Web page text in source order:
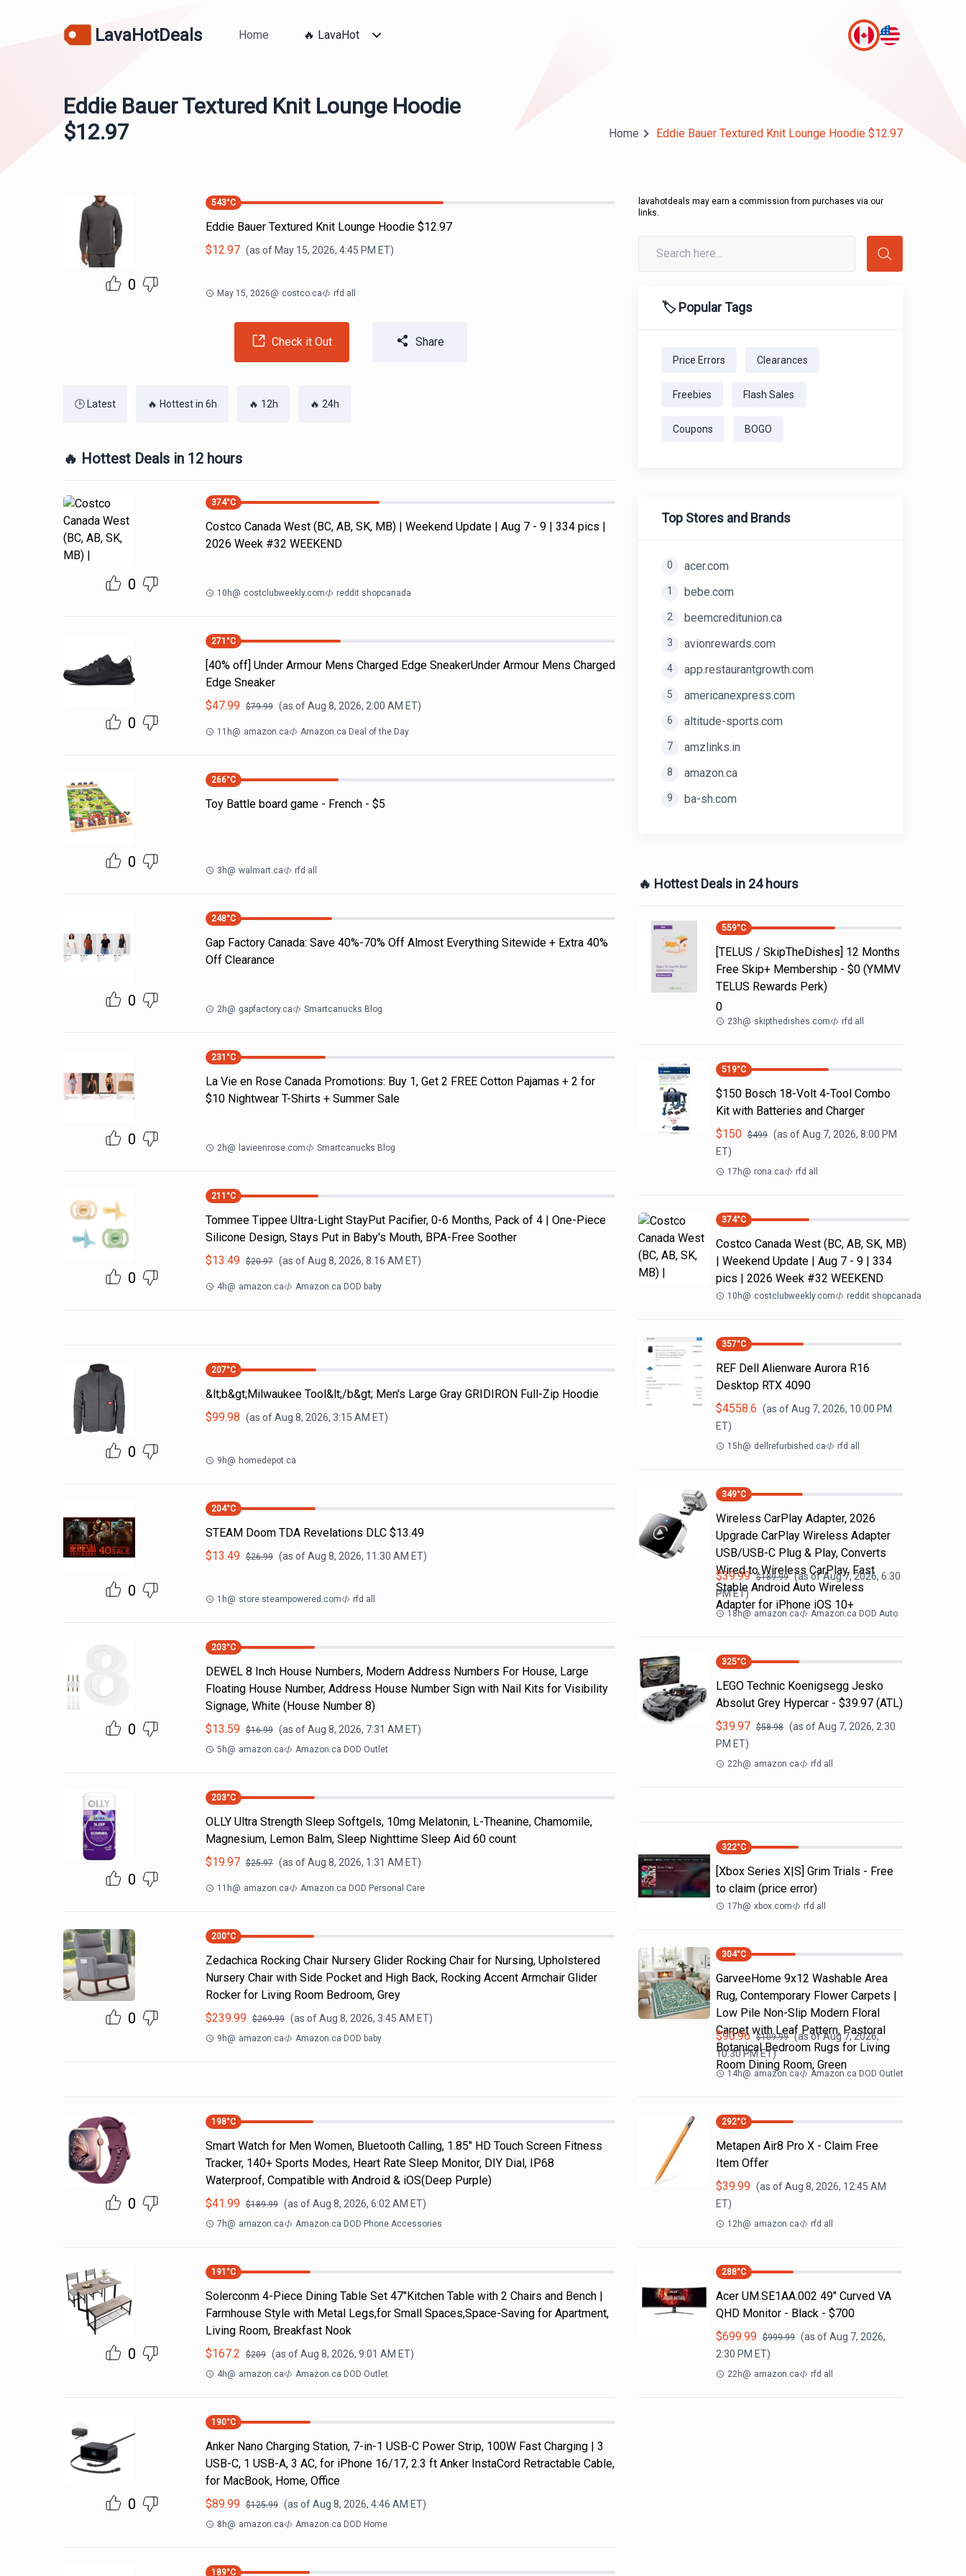
LavaHotDeals Home 🔥 LavaHot
Eddie Bauer Textured Knit Lounge Hoodie
$12.97
Home Eddie Bauer Textured Knit Lounge Hoodie $12.97
0
543°C
Eddie Bauer Textured Knit Lounge Hoodie $12.97
$12.97 (as of May 15, 2026, 4:45 PM ET)
May 15, 2026@ costco.ca rfd all
Check it Out Share
🕒 Latest 🔥 Hottest in 6h 🔥 12h 🔥 24h
🔥 Hottest Deals in 12 hours
0
374°C
Costco Canada West (BC, AB, SK, MB) | Weekend Update | Aug 7 - 9 | 334 pics |
2026 Week #32 WEEKEND
10h@ costclubweekly.com reddit shopcanada
0
271 °C
[40% off] Under Armour Mens Charged Edge SneakerUnder Armour Mens Charged
Edge Sneaker
$47.99 $79.99 (as ofAug 8, 2026, 2:00 AM ET)
11h@ amazon.ca Amazon.ca Deal of the Day
0
266°C
Toy Battle board game - French - $5
3h@ walmart.ca rfd all
0
248°C
Gap Factory Canada: Save 40%-70% Off Almost Everything Sitewide + Extra 40%
Off Clearance
2h@ gapfactory.ca Smartcanucks Blog
0
231 °C
La Vie en Rose Canada Promotions: Buy 1, Get 2 FREE Cotton Pajamas + 2 for
$10 Nightwear T-Shirts + Summer Sale
2h@ lavieenrose.com Smartcanucks Blog
0
211 °C
Tommee Tippee Ultra-Light StayPut Pacifier, 0-6 Months, Pack of 4 | One-Piece
Silicone Design, Stays Put in Baby's Mouth, BPA-Free Soother
$13.49 $20.97 (as ofAug 8, 2026, 8:16 AM ET)
4h@ amazon.ca Amazon.ca DOD baby
0
207°C
&lt;b&gt;Milwaukee Tool&lt;/b&gt; Men's Large Gray GRIDIRON Full-Zip Hoodie
$99.98 (as ofAug 8, 2026, 3:15 AM ET)
9h@ homedepot.ca
0
204°C
STEAM Doom TDA Revelations DLC $13.49
$13.49 $26.99 (as ofAug 8, 2026, 11:30 AM ET)
1h@ store.steampowered.com rfd all
0
203°C
DEWEL 8 Inch House Numbers, Modern Address Numbers For House, Large
Floating House Number, Address House Number Sign with Nail Kits for Visibility
Signage, White (House Number 8)
$13.59 $16.99 (as ofAug 8, 2026, 7:31 AM ET)
5h@ amazon.ca Amazon.ca DOD Outlet
0
203°C
OLLY Ultra Strength Sleep Softgels, 10mg Melatonin, L-Theanine, Chamomile,
Magnesium, Lemon Balm, Sleep Nighttime Sleep Aid 60 count
$19.97 $25.97 (as ofAug 8, 2026, 1:31 AM ET)
11h@ amazon.ca Amazon.ca DOD Personal Care
0
200°C
Zedachica Rocking Chair Nursery Glider Rocking Chair for Nursing, Upholstered
Nursery Chair with Side Pocket and High Back, Rocking Accent Armchair Glider
Rocker for Living Room Bedroom, Grey
$239.99 $269.99 (as ofAug 8, 2026, 3:45 AM ET)
9h@ amazon.ca Amazon.ca DOD baby
0
198°C
Smart Watch for Men Women, Bluetooth Calling, 1.85" HD Touch Screen Fitness
Tracker, 140+ Sports Modes, Heart Rate Sleep Monitor, DIY Dial, IP68
Waterproof, Compatible with Android & iOS(Deep Purple)
$41.99 $189.99 (as ofAug 8, 2026, 6:02 AM ET)
7h@ amazon.ca Amazon.ca DOD Phone Accessories
0
191 °C
Solerconm 4-Piece Dining Table Set 47"Kitchen Table with 2 Chairs and Bench |
Farmhouse Style with Metal Legs,for Small Spaces,Space-Saving for Apartment,
Living Room, Breakfast Nook
$167.2 $209 (as ofAug 8, 2026, 9:01 AM ET)
4h@ amazon.ca Amazon.ca DOD Outlet
0
190°C
Anker Nano Charging Station, 7-in-1 USB-C Power Strip, 100W Fast Charging | 3
USB-C, 1 USB-A, 3 AC, for iPhone 16/17, 2.3 ft Anker InstaCord Retractable Cable,
for MacBook, Home, Office
$89.99 $125.99 (as ofAug 8, 2026, 4:46 AM ET)
8h@ amazon.ca Amazon.ca DOD Home
189°C
lavahotdeals may earn a commission from purchases via our
links.
🏷️ Popular Tags
Price Errors Clearances
Freebies Flash Sales
Coupons BOGO
Top Stores and Brands
0 acer.com
1 bebe.com
2 beemcreditunion.ca
3 avionrewards.com
4 app.restaurantgrowth.com
5 americanexpress.com
6 altitude-sports.com
7 amzlinks.in
8 amazon.ca
9 ba-sh.com
🔥 Hottest Deals in 24 hours
559°C
[TELUS / SkipTheDishes] 12 Months
Free Skip+ Membership - $0 (YMMV
TELUS Rewards Perk)
0
23h@ skipthedishes.com rfd all
519°C
$150 Bosch 18-Volt 4-Tool Combo
Kit with Batteries and Charger
$150 $499 (as ofAug 7, 2026, 8:00 PM
ET)
17h@ rona.ca rfd all
374°C
Costco Canada West (BC, AB, SK, MB)
| Weekend Update | Aug 7 - 9 | 334
pics | 2026 Week #32 WEEKEND
10h@ costclubweekly.com reddit shopcanada
357°C
REF Dell Alienware Aurora R16
Desktop RTX 4090
$4558.6 (as ofAug 7, 2026, 10:00 PM
ET)
15h@ dellrefurbished.ca rfd all
349°C
Wireless CarPlay Adapter, 2026
Upgrade CarPlay Wireless Adapter
USB/USB-C Plug & Play, Converts
Wired to Wireless CarPlay, Fast
Stable Android Auto Wireless
Adapter for iPhone iOS 10+
$39.99 $189.99 (as ofAug 7, 2026, 6:30
PMET)
18h@ amazon.ca Amazon.ca DOD Auto
325°C
LEGO Technic Koenigsegg Jesko
Absolut Grey Hypercar - $39.97 (ATL)
$39.97 $58.98 (as ofAug 7, 2026, 2:30
PM ET)
22h@ amazon.ca rfd all
322°C
[Xbox Series X|S] Grim Trials - Free
to claim (price error)
17h@ xbox.com rfd all
304°C
GarveeHome 9x12 Washable Area
Rug, Contemporary Flower Carpets |
Low Pile Non-Slip Modern Floral
Carpet with Leaf Pattern, Pastoral
Botanical Bedroom Rugs for Living
Room Dining Room, Green
$90.96 $109.99 (as ofAug 7, 2026,
10:30 PMET)
14h@ amazon.ca Amazon.ca DOD Outlet
292°C
Metapen Air8 Pro X - Claim Free
Item Offer
$39.99 (as ofAug 8, 2026, 12:45 AM
ET)
12h@ amazon.ca rfd all
288°C
Acer UM.SE1AA.002 49" Curved VA
QHD Monitor - Black - $700
$699.99 $999.99 (as ofAug 7, 2026,
2:30 PM ET)
22h@ amazon.ca rfd all